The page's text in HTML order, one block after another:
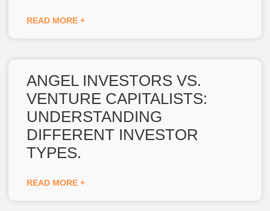
READ MORE +
ANGEL INVESTORS VS.
VENTURE CAPITALISTS:
UNDERSTANDING
DIFFERENT INVESTOR
TYPES.
READ MORE +